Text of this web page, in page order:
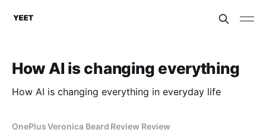
How AI is changing everything
How AI is changing everything in everyday life
OnePlus Veronica Beard Review Review